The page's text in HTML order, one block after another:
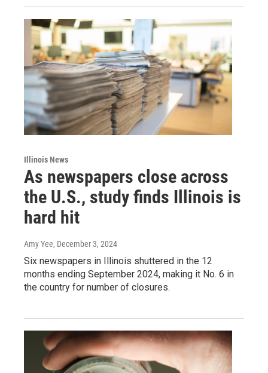
Illinois News
As newspapers close across
the U.S., study finds Illinois is
hard hit
Amy Yee, December 3, 2024
Six newspapers in Illinois shuttered in the 12
months ending September 2024, making it No. 6 in
the country for number of closures.